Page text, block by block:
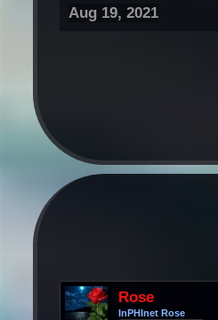
Aug 19, 2021
Rose
InPHInet Rose